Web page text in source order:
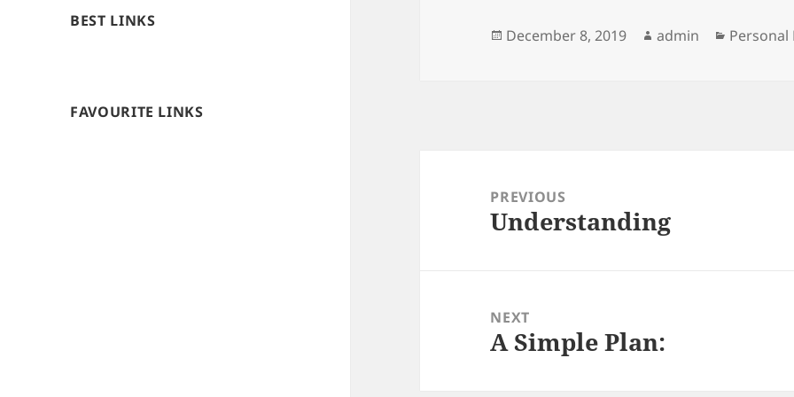
BEST LINKS
FAVOURITE LINKS
Posted
December 8, 2019 Author
admin Personal
navigationPREVIOUS
Previous
Understanding
NEXT
Next
A Simple Plan: